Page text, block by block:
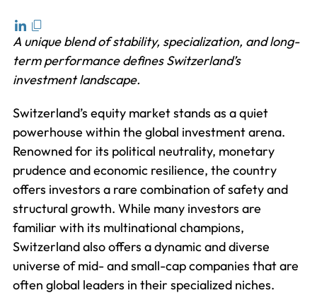
A unique blend of stability, specialization, and long-
term performance defines Switzerland’s
investment landscape.
Switzerland’s equity market stands as a quiet
powerhouse within the global investment arena.
Renowned for its political neutrality, monetary
prudence and economic resilience, the country
offers investors a rare combination of safety and
structural growth. While many investors are
familiar with its multinational champions,
Switzerland also offers a dynamic and diverse
universe of mid- and small-cap companies that are
often global leaders in their specialized niches.